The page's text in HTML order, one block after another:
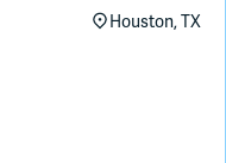
Houston, TX